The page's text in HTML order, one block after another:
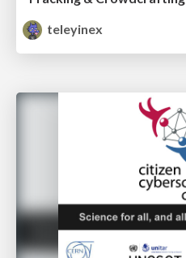
teleyinex